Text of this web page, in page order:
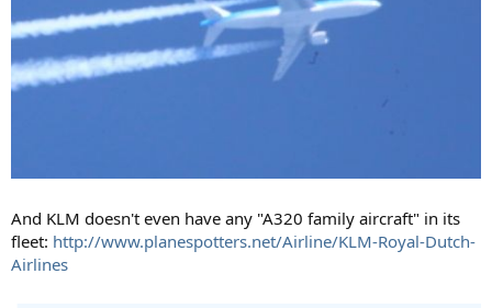
And KLM doesn't even have any "A320 family aircraft" in its
fleet: http://www.planespotters.net/Airline/KLM-Royal-Dutch-
Airlines